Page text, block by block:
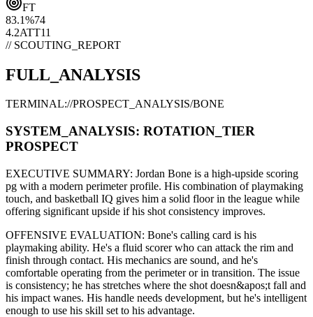
FT
83.1%74
4.2ATT11
// SCOUTING_REPORT
FULL_ANALYSIS
TERMINAL://PROSPECT_ANALYSIS/BONE
SYSTEM_ANALYSIS: ROTATION _TIER
PROSPECT
EXECUTIVE SUMMARY: Jordan Bone is a high-upside scoring
pg with a modern perimeterprofile. His combination of playmaking
touch, and basketball IQ gives him a solid floor in the league while
offering significant upside if his shot consistency improves.
OFFENSIVE EVALUATION: Bone's calling card is his
playmaking ability. He's a fluid scorerwho can attack the rim and
finish through contact. His mechanics are sound, and he's
comfortable operating from the perimeter or in transition. The issue
is consistency; he has stretches where the shot doesn&apos;t fall and
his impact wanes. His handle needs development, but he's intelligent
enough to use his skill set to his advantage.